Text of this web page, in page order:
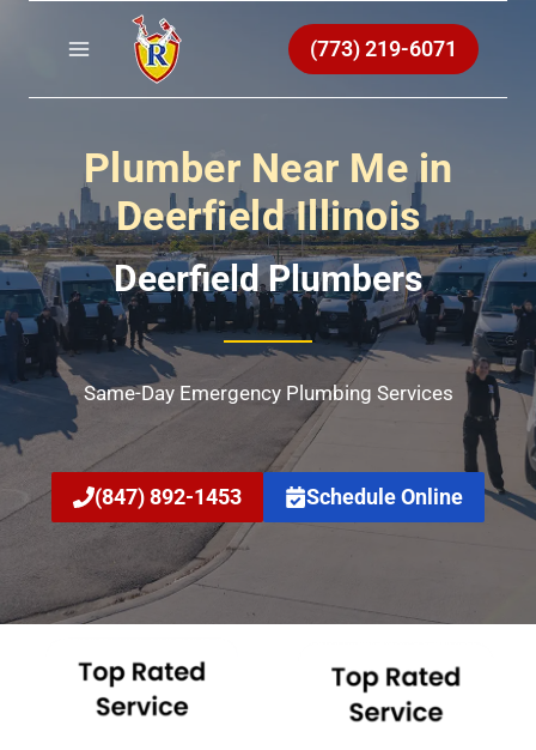
(773) 219-6071
Plumber Near Me in
Deerfield Illinois
Deerfield Plumbers
Same-Day Emergency Plumbing Services
(847) 892-1453 Schedule Online